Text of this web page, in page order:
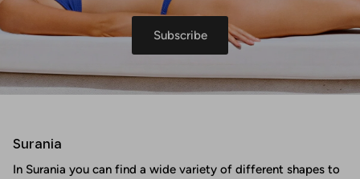
Subscribe
Surania
In Surania you can find a wide variety of different shapes to